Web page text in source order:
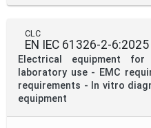
CLC
EN IEC 61326-2-6:2025
Electrical equipment for
laboratory use - EMC
requirements - In vitro
equipment